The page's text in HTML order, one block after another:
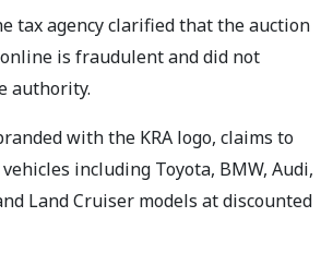
tax agency clarified that the auction
is fraudulent and did not
authority.
with the KRA logo, claims to
including Toyota, BMW, Audi,
Land Cruiser models at discounted